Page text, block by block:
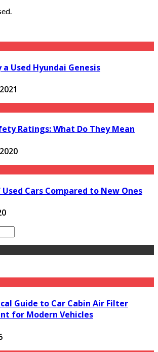
a Used Hyundai Genesis
Ratings: What Do They Mean
Cars Compared to New Ones
Guide to Car Cabin Air Filter
for Modern Vehicles